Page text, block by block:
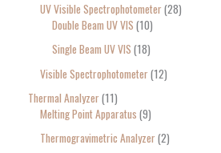
UV Visible Spectrophotometer 28
Double Beam UV VIS 10
Single Beam UV VIS 18
Visible Spectrophotometer 12
Thermal Analyzer 11
Melting Point Apparatus 9
Thermogravimetric Analyzer 2